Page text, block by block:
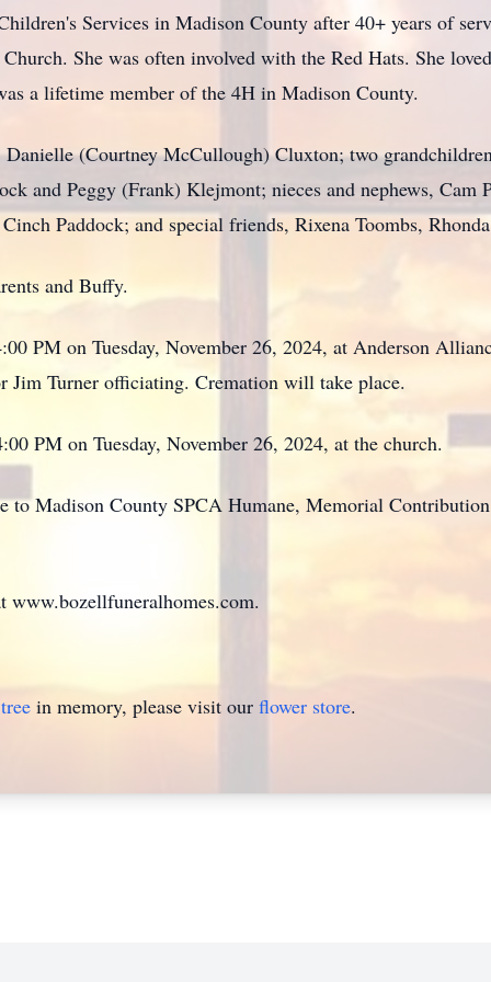
Services in Madison County after 40+ years of
She was often involved with the Red Hats. She
a lifetime member of the 4H in Madison County.
(Courtney McCullough) Cluxton; two
and Peggy (Frank) Klejmont; nieces and nephews, Cam
Paddock; and special friends, Rixena Toombs,
and Buffy.
PM on Tuesday, November 26, 2024, at Anderson
Jim Turner officiating. Cremation will take place.
PM on Tuesday, November 26, 2024, at the church.
to Madison County SPCA Humane, Memorial
www.bozellfuneralhomes.com.
in memory, please visit our flower store.